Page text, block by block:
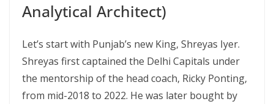
Analytical Architect)
Let’s start with Punjab’s new King, Shreyas Iyer.
Shreyas first captained the Delhi Capitals under
the mentorship of the head coach, Ricky Ponting,
from mid-2018 to 2022. He was later bought by